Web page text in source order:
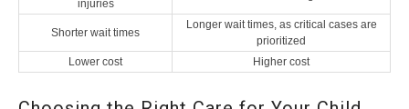
injuries
Shorter wait times
Longer wait times, as critical cases are
prioritized
Lower cost
Higher cost